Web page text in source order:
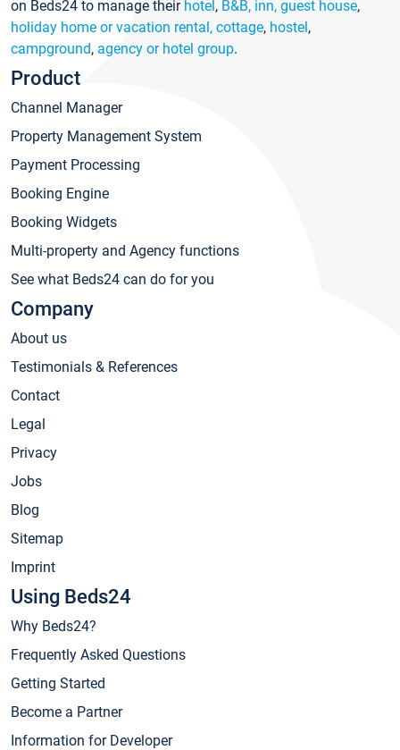
on Beds24 to manage their hotel, B&B, inn, guest house,
holiday home or vacation rental, cottage, hostel,
campground, agency or hotel group.
Product
Channel Manager
Property Management System
Payment Processing
Booking Engine
Booking Widgets
Multi-property and Agency functions
See what Beds24 can do for you
Company
About us
Testimonials & References
Contact
Legal
Privacy
Jobs
Blog
Sitemap
Imprint
Using Beds24
Why Beds24?
Frequently Asked Questions
Getting Started
Become a Partner
Information for Developer